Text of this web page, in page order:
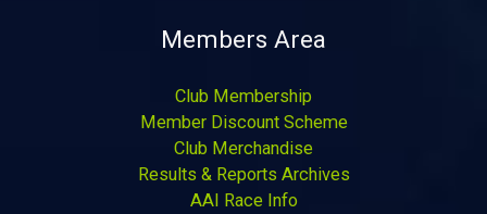
Members Area
Club Membership
Member Discount Scheme
Club Merchandise
Results & Reports Archives
AAI Race Info